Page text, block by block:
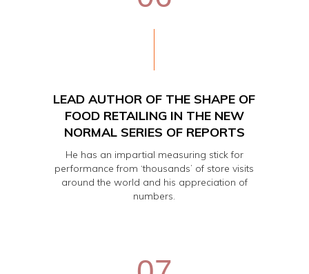
LEAD AUTHOR OF THE SHAPE OF
FOOD RETAILING IN THE NEW
NORMAL SERIES OF REPORTS
He has an impartial measuring stick for
performance from ‘thousands’ of store visits
around the world and his appreciation of
numbers.